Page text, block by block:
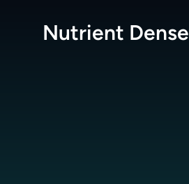
Nutrient Dense